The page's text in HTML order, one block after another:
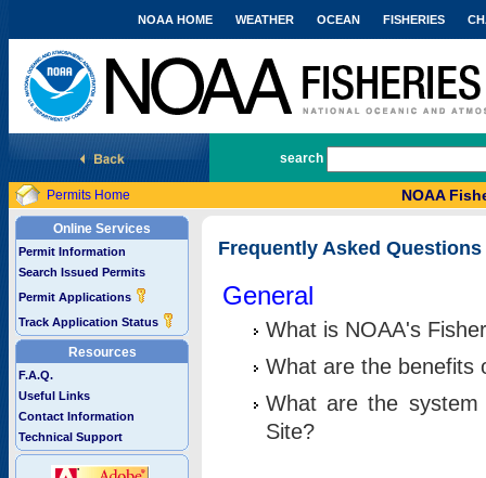
National Marine Fisheries Service
NOAA HOME WEATHER OCEAN FISHERIES
search
Permits Home NOAA
Online Services
Permit Information
Search Issued Permits
Permit Applications
Track Application Status
Resources
F.A.Q.
Useful Links
Contact Information
Technical Support
Frequently Asked Questions
General
What is NOAA's
What are the benefits
What are the
Site?